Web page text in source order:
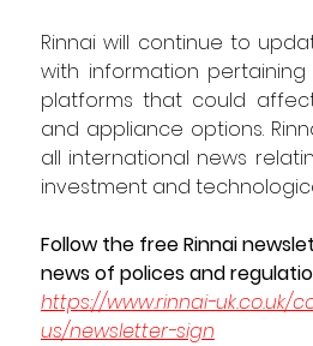
Rinnai will continue to
with information
platforms that could
and appliance options.
all international news
investment and
Follow the free Rinnai
news of polices and
https://www.rinnai-uk.co.uk/
us/newsletter-sign